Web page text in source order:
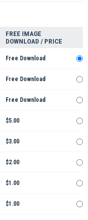
FREE IMAGE
DOWNLOAD / PRICE
Free Download
Free Download
Free Download
$5.00
$3.00
$2.00
$1.00
$1.00